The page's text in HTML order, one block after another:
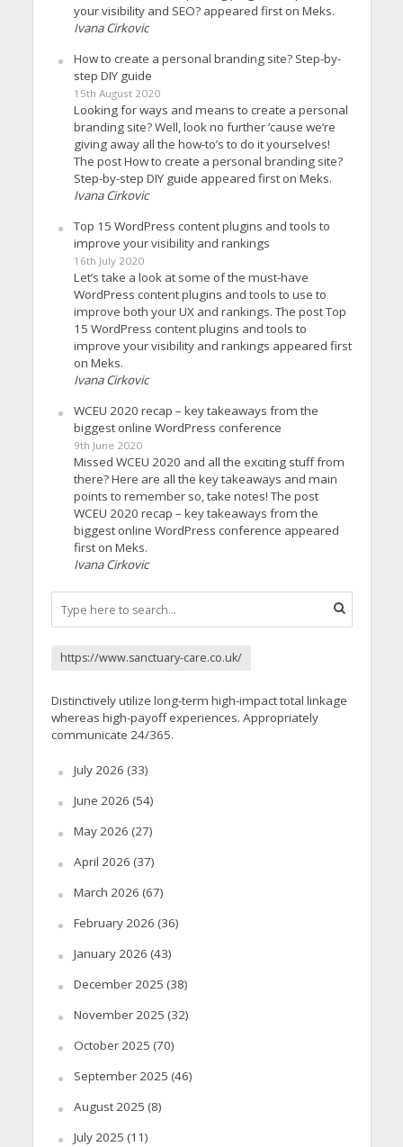
your visibility and SEO? appeared first on Meks.
Ivana Cirkovic
How to create a personal branding site? Step-by-
step DIY guide
15th August 2020
Looking for ways and means to create a personal
branding site? Well, look no further ’cause we’re
giving away all the how-to’s to do it yourselves!
The post How to create a personal branding site?
Step-by-step DIY guide appeared first on Meks.
Ivana Cirkovic
Top 15 WordPress content plugins and tools to
improve your visibility and rankings
16th July 2020
Let’s take a look at some of the must-have
WordPress content plugins and tools to use to
improve both your UX and rankings. The post Top
15 WordPress content plugins and tools to
improve your visibility and rankings appeared first
on Meks.
Ivana Cirkovic
WCEU 2020 recap – key takeaways from the
biggest online WordPress conference
9th June 2020
Missed WCEU 2020 and all the exciting stuff from
there? Here are all the key takeaways and main
points to remember so, take notes! The post
WCEU 2020 recap – key takeaways from the
biggest online WordPress conference appeared
first on Meks.
Ivana Cirkovic
https://www.sanctuary-care.co.uk/
Distinctively utilize long-term high-impact total linkage
whereas high-payoff experiences. Appropriately
communicate 24/365.
July 2026 (33)
June 2026 (54)
May 2026 (27)
April 2026 (37)
March 2026 (67)
February 2026 (36)
January 2026 (43)
December 2025 (38)
November 2025 (32)
October 2025 (70)
September 2025 (46)
August 2025 (8)
July 2025 (11)